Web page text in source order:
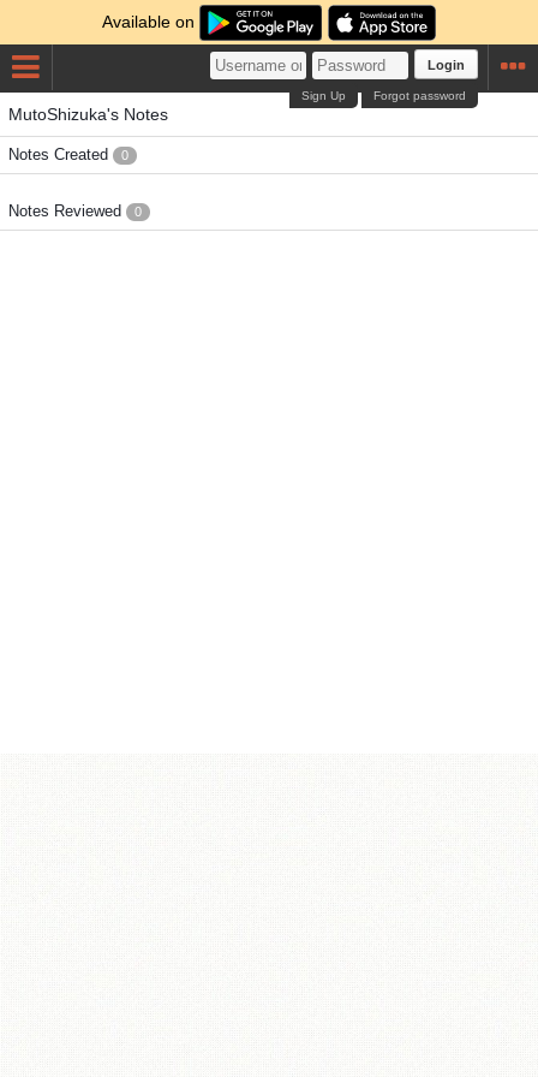
Available on
Login
Forgot password
Sign Up
MutoShizuka's Notes
Notes Created 0
Notes Reviewed 0